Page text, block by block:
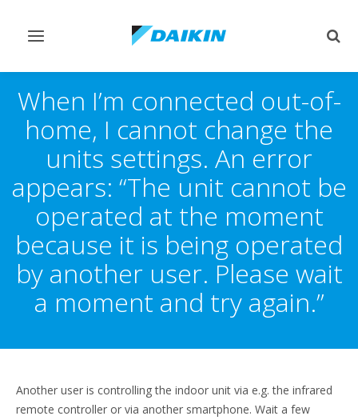
Toggle
When I’m connected out-of-
home, I cannot change the
units settings. An error
appears: “The unit cannot be
operated at the moment
because it is being operated
by another user. Please wait
a moment and try again.”
Another user is controlling the indoor unit via e.g. the infrared
remote controller or via another smartphone. Wait a few